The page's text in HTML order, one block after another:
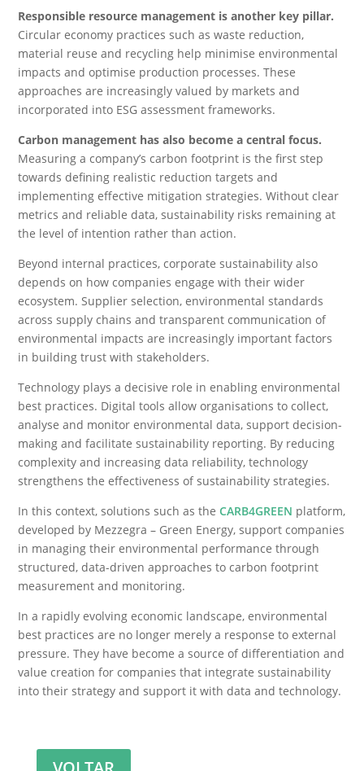
Responsible resource management is another key pillar.
Circular economy practices such as waste reduction,
material reuse and recycling help minimise environmental
impacts and optimise production processes. These
approaches are increasingly valued by markets and
incorporated into ESG assessment frameworks.
Carbon management has also become a central focus.
Measuring a company’s carbon footprint is the first step
towards defining realistic reduction targets and
implementing effective mitigation strategies. Without clear
metrics and reliable data, sustainability risks remaining at
the level of intention rather than action.
Beyond internal practices, corporate sustainability also
depends on how companies engage with their wider
ecosystem. Supplier selection, environmental standards
across supply chains and transparent communication of
environmental impacts are increasingly important factors
in building trust with stakeholders.
Technology plays a decisive role in enabling environmental
best practices. Digital tools allow organisations to collect,
analyse and monitor environmental data, support decision-
making and facilitate sustainability reporting. By reducing
complexity and increasing data reliability, technology
strengthens the effectiveness of sustainability strategies.
In this context, solutions such as theCARB4GREEN platform,
developed by Mezzegra – Green Energy, support companies
in managing their environmental performance through
structured, data-driven approaches to carbon footprint
measurement and monitoring.
In a rapidly evolving economic landscape, environmental
best practices are no longer merely a response to external
pressure. They have become a source of differentiation and
value creation for companies that integrate sustainability
into their strategy and support it with data and technology.